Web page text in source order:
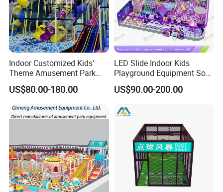
Indoor Customized Kids'
Theme Amusement Park
Playground Equipment for
Fun
US$80.00-180.00
LED Slide Indoor Kids
Playground Equipment Soft
Play Customize
US$90.00-200.00